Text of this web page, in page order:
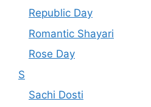
Republic Day
Romantic Shayari
Rose Day
S
Sachi Dosti